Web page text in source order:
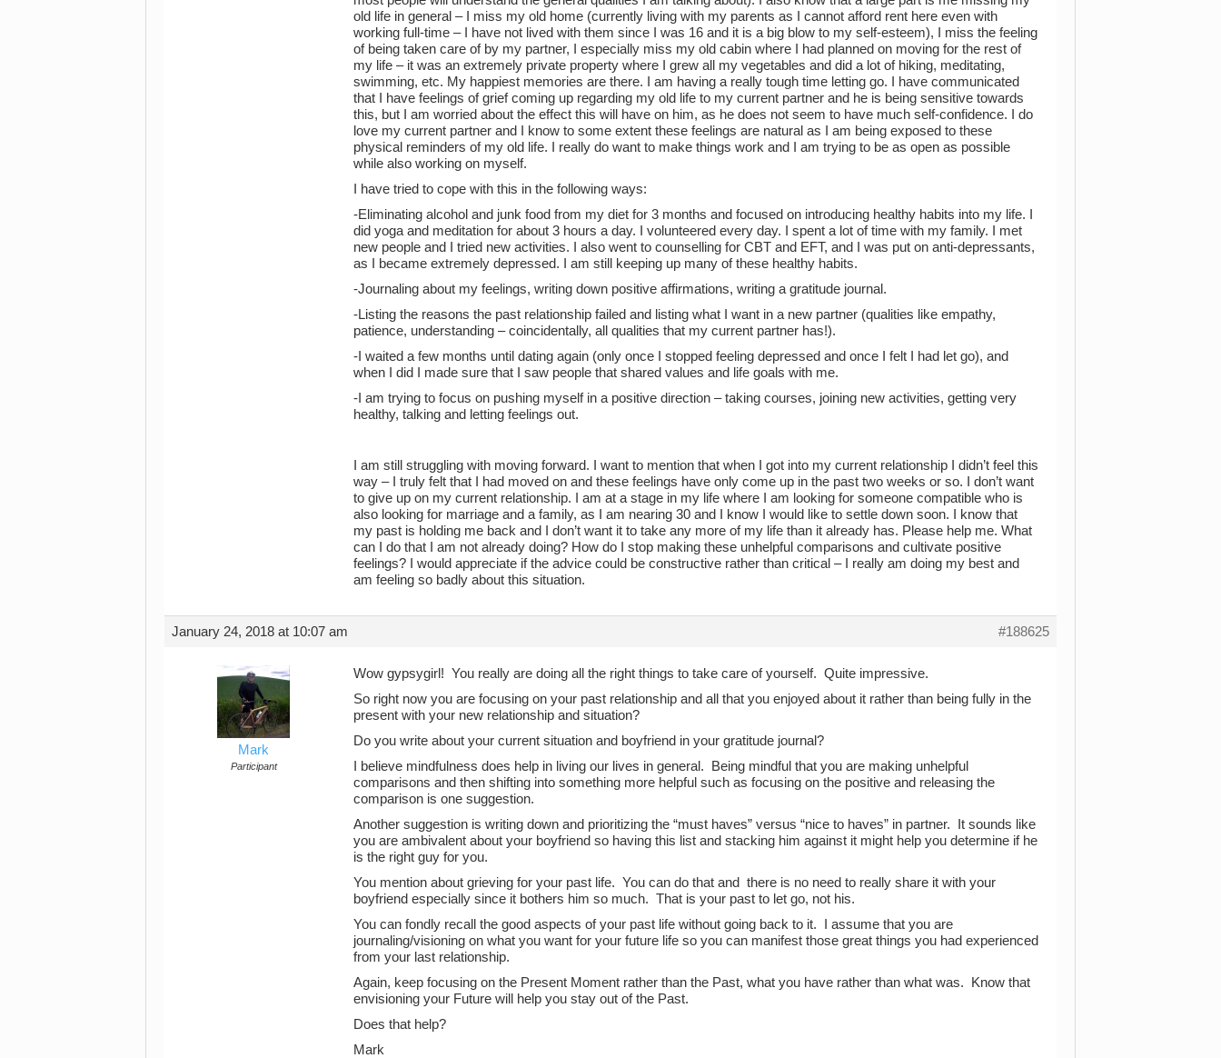
old life in general – I miss my old home (currently living with my parents as I cannot afford rent here even with
working full-time – I have not lived with them since I was 16 and it is a big blow to my self-esteem), I miss the feeling
of being taken care of by my partner, I especially miss my old cabin where I had planned on moving for the rest of
my life – it was an extremely private property where I grew all my vegetables and did a lot of hiking, meditating,
swimming, etc. My happiest memories are there. I am having a really tough time letting go. I have communicated
that I have feelings of grief coming up regarding my old life to my current partner and he is being sensitive towards
this, but I am worried about the effect this will have on him, as he does not seem to have much self-confidence. I do
love my current partner and I know to some extent these feelings are natural as I am being exposed to these
physical reminders of my old life. I really do want to make things work and I am trying to be as open as possible
while also working on myself.
I have tried to cope with this in the following ways:
-Eliminating alcohol and junk food from my diet for 3 months and focused on introducing healthy habits into my life. I
did yoga and meditation for about 3 hours a day. I volunteered every day. I spent a lot of time with my family. I met
new people and I tried new activities. I also went to counselling for CBT and EFT, and I was put on anti-depressants,
as I became extremely depressed. I am still keeping up many of these healthy habits.
-Journaling about my feelings, writing down positive affirmations, writing a gratitude journal.
-Listing the reasons the past relationship failed and listing what I want in a new partner (qualities like empathy,
patience, understanding – coincidentally, all qualities that my current partner has!).
-I waited a few months until dating again (only once I stopped feeling depressed and once I felt I had let go), and
when I did I made sure that I saw people that shared values and life goals with me.
-I am trying to focus on pushing myself in a positive direction – taking courses, joining new activities, getting very
healthy, talking and letting feelings out.
I am still struggling with moving forward. I want to mention that when I got into my current relationship I didn’t feel this
way – I truly felt that I had moved on and these feelings have only come up in the past two weeks or so. I don’t want
to give up on my current relationship. I am at a stage in my life where I am looking for someone compatible who is
also looking for marriage and a family, as I am nearing 30 and I know I would like to settle down soon. I know that
my past is holding me back and I don’t want it to take any more of my life than it already has. Please help me. What
can I do that I am not already doing? How do I stop making these unhelpful comparisons and cultivate positive
feelings? I would appreciate if the advice could be constructive rather than critical – I really am doing my best and
am feeling so badly about this situation.
January 24, 2018 at 10:07 am #188625
Mark
Participant
Wow gypsygirl! You really are doing all the right things to take care of yourself. Quite impressive.
So right now you are focusing on your past relationship and all that you enjoyed about it rather than being fully in the
present with your new relationship and situation?
Do you write about your current situation and boyfriend in your gratitude journal?
I believe mindfulness does help in living our lives in general. Being mindful that you are making unhelpful
comparisons and then shifting into something more helpful such as focusing on the positive and releasing the
comparison is one suggestion.
Another suggestion is writing down and prioritizing the “must haves” versus “nice to haves” in partner. It sounds like
you are ambivalent about your boyfriend so having this list and stacking him against it might help you determine if he
is the right guy for you.
You mention about grieving for your past life. You can do that and there is no need to really share it with your
boyfriend especially since it bothers him so much. That is your past to let go, not his.
You can fondly recall the good aspects of your past life without going back to it. I assume that you are
journaling/visioning on what you want for your future life so you can manifest those great things you had experienced
from your last relationship.
Again, keep focusing on the Present Moment rather than the Past, what you have rather than what was. Know that
envisioning your Future will help you stay out of the Past.
Does that help?
Mark